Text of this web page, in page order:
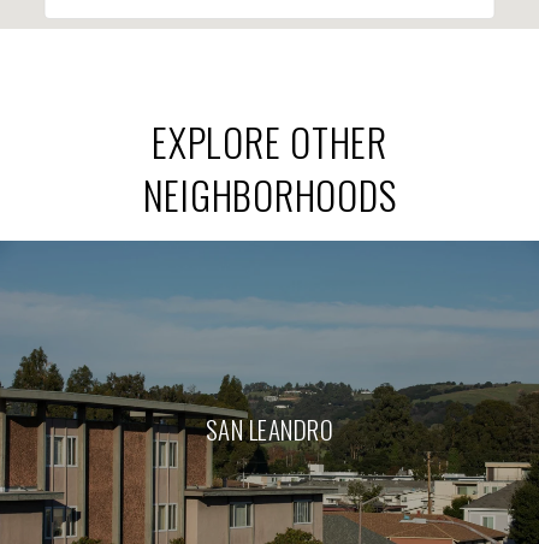
EXPLORE OTHER
NEIGHBORHOODS
SAN LEANDRO